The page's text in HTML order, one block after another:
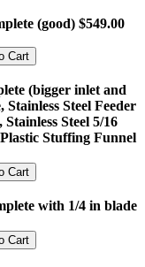
(good) $549.00
(bigger inlet and
Steel Feeder
Steel 5/16
Stuffing Funnel
with 1/4 in blade